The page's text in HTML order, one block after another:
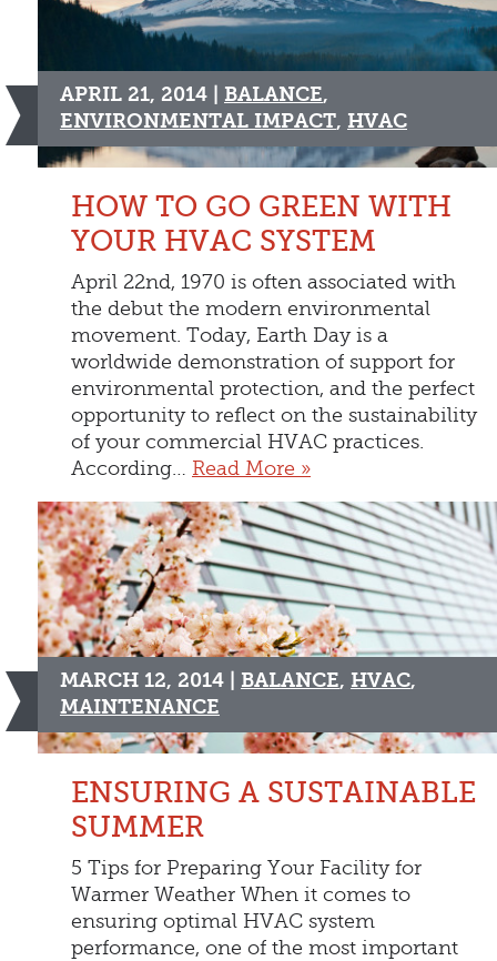
APRIL 21, 2014 | BALANCE,
ENVIRONMENTAL IMPACT, HVAC
HOW TO GO GREEN WITH
YOUR HVAC SYSTEM
April 22nd, 1970 is often associated with
the debut the modern environmental
movement. Today, Earth Day is a
worldwide demonstration of support for
environmental protection, and the perfect
opportunity to reflect on the sustainability
of your commercial HVAC practices.
According… Read More »
MARCH 12, 2014 | BALANCE, HVAC,
MAINTENANCE
ENSURING A SUSTAINABLE
SUMMER
5 Tips for Preparing Your Facility for
Warmer Weather When it comes to
ensuring optimal HVAC system
performance, one of the most important